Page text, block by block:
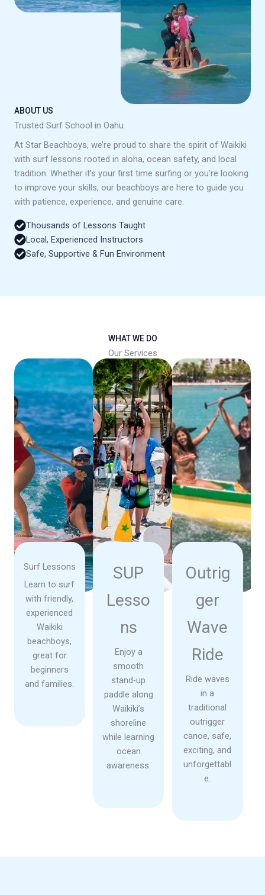
ABOUT US
Trusted Surf School in Oahu.
At Star Beachboys, we’re proud to share the spirit of Waikiki
with surf lessons rooted in aloha, ocean safety, and local
tradition. Whether it’s your first time surfing or you’re looking
to improve your skills, our beachboys are here to guide you
with patience, experience, and genuine care.
Thousands of Lessons Taught
Local, Experienced Instructors
Safe, Supportive & Fun Environment
WHAT WE DO
Our Services
Surf Lessons
Learn to surf
with friendly,
experienced
Waikiki
beachboys,
great for
beginners
and families.
SUP
Lesso
ns
Enjoy a
smooth
stand-up
paddle along
Waikiki’s
shoreline
while learning
ocean
awareness.
Outrig
ger
Wave
Ride
Ride waves
in a
traditional
outrigger
canoe, safe,
exciting, and
unforgettabl
e.